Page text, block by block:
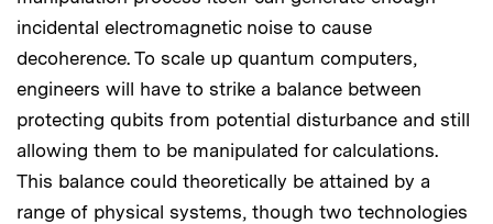
incidental electromagnetic noise to cause
decoherence. To scale up quantum computers,
engineers will have to strike a balance between
protecting qubits from potential disturbance and still
allowing them to be manipulated for calculations.
This balance could theoretically be attained by a
range of physical systems, though two technologies